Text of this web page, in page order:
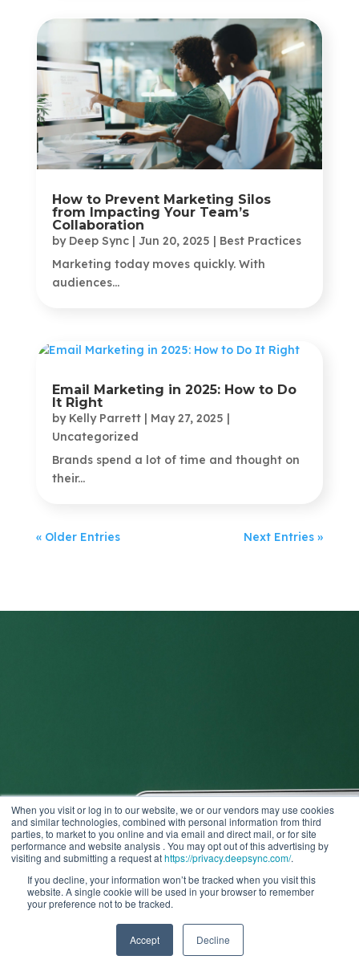
When you visit or log in to our website, we or our vendors may use cookies
and similar technologies, combined with personal information from third
parties, to market to you online and via email and direct mail, or for site
performance and website analysis . You may opt out of this advertising by
visiting and submitting a request athttps://privacy.deepsync.com/.
If you decline, your information won’t be tracked when you visit this
website. A single cookie will be used in your browser to remember
your preference not to be tracked.
Accept Decline
How to Prevent Marketing Silos
from Impacting Your Team’s
Collaboration
by Deep Sync| Jun 20, 2025 | Best Practices
Marketing today moves quickly. With
audiences...
Email Marketing in 2025: How to Do
It Right
by Kelly Parrett| May 27, 2025 |
Uncategorized
Brands spend a lot of time and thought on
their...
« Older Entries Next Entries »